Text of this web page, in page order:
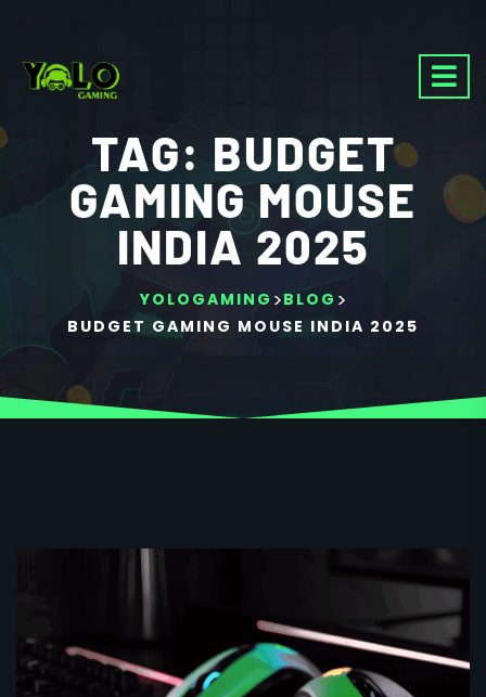
TAG: BUDGET
GAMING MOUSE
INDIA 2025
YOLOGAMING >BLOG >
BUDGET GAMING MOUSE INDIA 2025